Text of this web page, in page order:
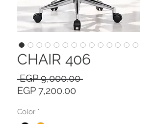
CHAIR 406
EGP 9,000.00 Regular
EGP 7,200.00
Color *